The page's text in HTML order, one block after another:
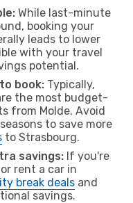
While last-minute
booking your
leads to lower
with your travel
potential.
book: Typically,
the most budget-
from Molde. Avoid
to save more
to Strasbourg.
savings: If you're
rent a car in
break deals and
savings.